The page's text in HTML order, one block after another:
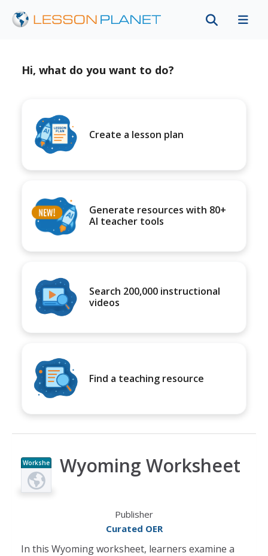
Hi, what do you want to do?
Create a lesson plan
Generate resources with 80+
AI teacher tools
Search 200,000 instructional
videos
Find a teaching resource
Workshe
et
Wyoming Worksheet
Publisher
Curated OER
In this Wyoming worksheet, learners examine a